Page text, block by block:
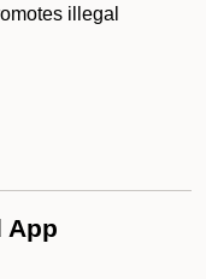
illegal
App